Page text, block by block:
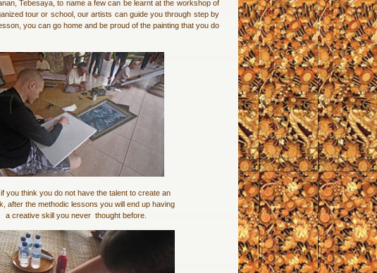
tour or school, our artists can guide you through step by
you can go home and be proud of the painting that you do
you think you do not have the talent to create an
after the methodic lessons you will end up having
a creative skill you never thought before.